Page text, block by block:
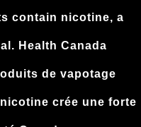
contain nicotine, a
Health Canada
de vapotage
crée une forte